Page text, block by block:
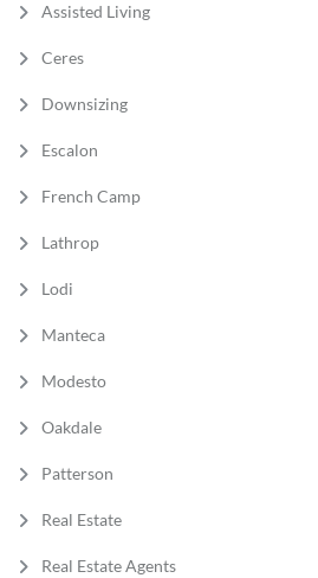
Assisted Living
Ceres
Downsizing
Escalon
French Camp
Lathrop
Lodi
Manteca
Modesto
Oakdale
Patterson
Real Estate
Real Estate Agents